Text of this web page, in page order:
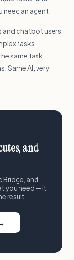
an agent.
and chatbot users
tasks
same task
Same AI, very
and
Bridge, and
you need — it
result.